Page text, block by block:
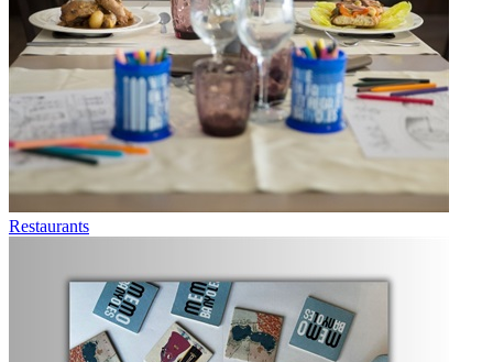
Restaurants